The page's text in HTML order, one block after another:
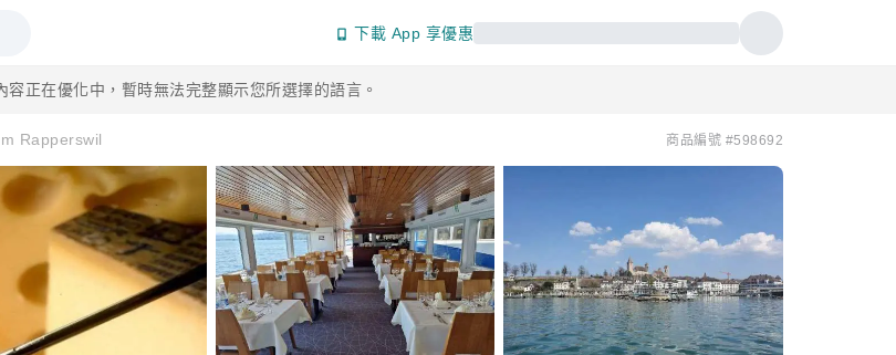
下載 App 享優惠
容正在優化中，暫時無法完整顯示您所選擇的語言。
Rapperswil 商品編號 #598692